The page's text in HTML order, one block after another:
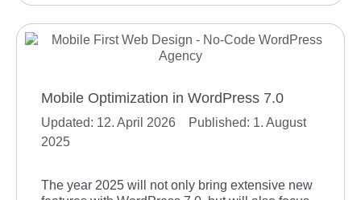
Mobile Optimization in WordPress 7.0
12. April 2026
1. August
2025
The year 2025 will not only bring extensive new